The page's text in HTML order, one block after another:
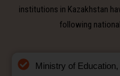
institutions in Kazakhstan
following
Ministry of